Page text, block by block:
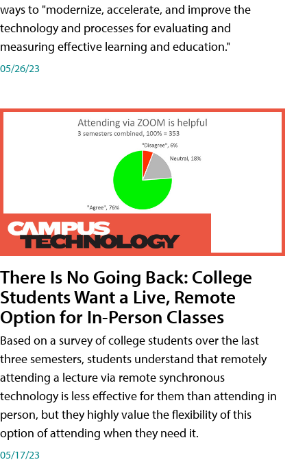
ways to "modernize, accelerate, and improve the
technology and processes for evaluating and
measuring effective learning and education."
05/26/23
There Is No Going Back: College
Students Want a Live, Remote
Option for In-Person Classes
Based on a survey of college students over the last
three semesters, students understand that remotely
attending a lecture via remote synchronous
technology is less effective for them than attending in
person, but they highly value the flexibility of this
option of attending when they need it.
05/17/23